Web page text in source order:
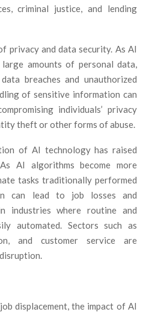
criminal justice, and lending
privacy and data security. As AI
amounts of personal data,
breaches and unauthorized
of sensitive information can
individuals’ privacy
theft or other forms of abuse.
of AI technology has raised
AI algorithms become more
tasks traditionally performed
can lead to job losses and
industries where routine and
automated. Sectors such as
and customer service are
displacement, the impact of AI